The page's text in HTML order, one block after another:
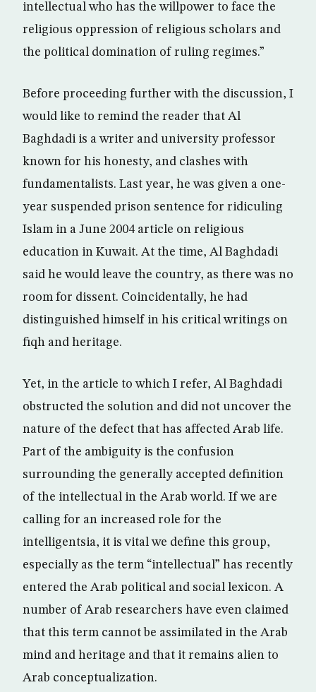
intellectual who has the willpower to face the
religious oppression of religious scholars and
the political domination of ruling regimes.”
Before proceeding further with the discussion, I
would like to remind the reader that Al
Baghdadi is a writer and university professor
known for his honesty, and clashes with
fundamentalists. Last year, he was given a one-
year suspended prison sentence for ridiculing
Islam in a June 2004 article on religious
education in Kuwait. At the time, Al Baghdadi
said he would leave the country, as there was no
room for dissent. Coincidentally, he had
distinguished himself in his critical writings on
fiqh and heritage.
Yet, in the article to which I refer, Al Baghdadi
obstructed the solution and did not uncover the
nature of the defect that has affected Arab life.
Part of the ambiguity is the confusion
surrounding the generally accepted definition
of the intellectual in the Arab world. If we are
calling for an increased role for the
intelligentsia, it is vital we define this group,
especially as the term “intellectual” has recently
entered the Arab political and social lexicon. A
number of Arab researchers have even claimed
that this term cannot be assimilated in the Arab
mind and heritage and that it remains alien to
Arab conceptualization.